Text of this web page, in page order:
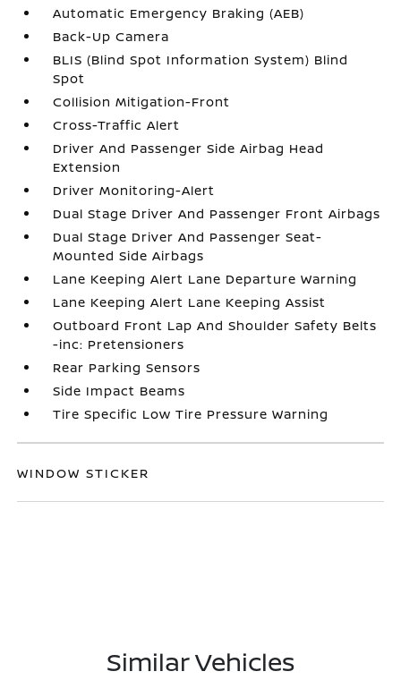
Automatic Emergency Braking (AEB)
Back-Up Camera
BLIS (Blind Spot Information System) Blind
Spot
Collision Mitigation-Front
Cross-Traffic Alert
Driver And Passenger Side Airbag Head
Extension
Driver Monitoring-Alert
Dual Stage Driver And Passenger Front Airbags
Dual Stage Driver And Passenger Seat-
Mounted Side Airbags
Lane Keeping Alert Lane Departure Warning
Lane Keeping Alert Lane Keeping Assist
Outboard Front Lap And Shoulder Safety Belts
-inc: Pretensioners
Rear Parking Sensors
Side Impact Beams
Tire Specific Low Tire Pressure Warning
WINDOW STICKER
Similar Vehicles